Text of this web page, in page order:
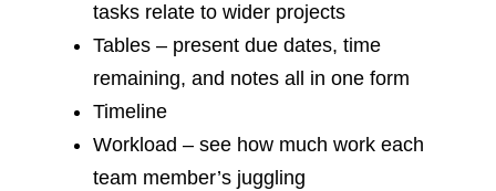
tasks relate to wider projects
Tables – present due dates, time
remaining, and notes all in one form
Timeline
Workload – see how much work each
team member’s juggling